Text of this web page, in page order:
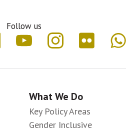
Follow us
What We Do
Key Policy Areas
Gender Inclusive